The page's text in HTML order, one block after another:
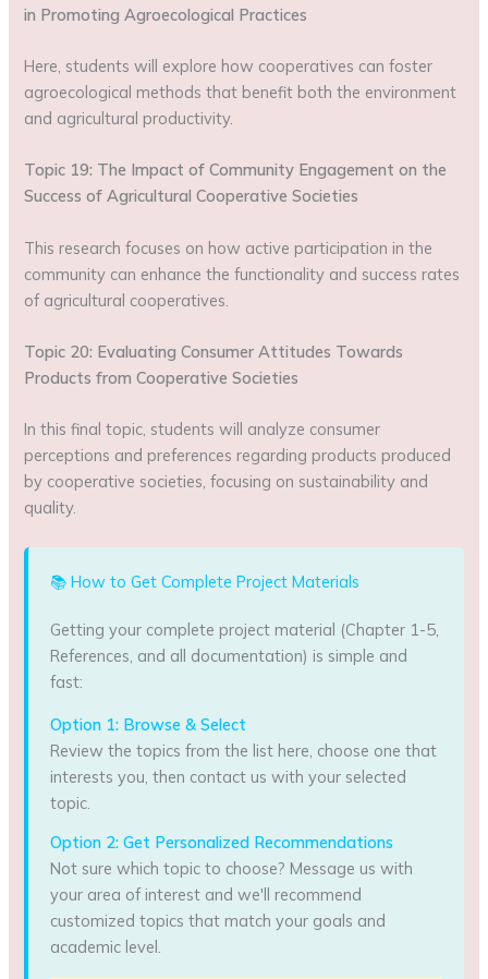
in Promoting Agroecological Practices
Here, students will explore how cooperatives can foster
agroecological methods that benefit both the environment
and agricultural productivity.
Topic 19: The Impact of Community Engagement on the
Success of Agricultural Cooperative Societies
This research focuses on how active participation in the
community can enhance the functionality and success rates
of agricultural cooperatives.
Topic 20: Evaluating Consumer Attitudes Towards
Products from Cooperative Societies
In this final topic, students will analyze consumer
perceptions and preferences regarding products produced
by cooperative societies, focusing on sustainability and
quality.
📚 How to Get Complete Project Materials
Getting your complete project material (Chapter 1-5,
References, and all documentation) is simple and
fast:
Option 1: Browse & Select
Review the topics from the list here, choose one that
interests you, then contact us with your selected
topic.
Option 2: Get Personalized Recommendations
Not sure which topic to choose? Message us with
your area of interest and we'll recommend
customized topics that match your goals and
academic level.